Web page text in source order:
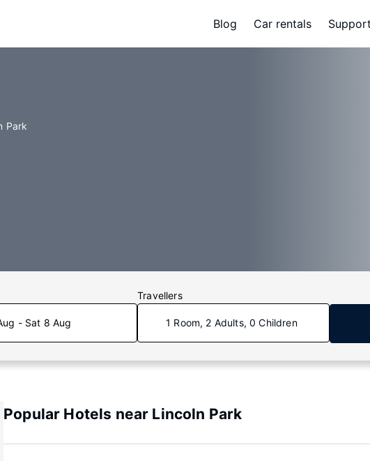
Blog Car rentals Support
Park
- Sat 8 Aug
Travellers
1 Room, 2 Adults, 0 Children
Popular Hotels near Lincoln Park